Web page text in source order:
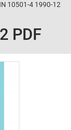
10501-4 1990-12
PDF